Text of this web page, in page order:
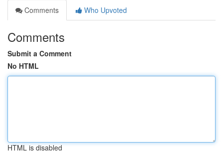
Comments
Who Upvoted
Comments
Submit a Comment
No HTML
HTML is disabled